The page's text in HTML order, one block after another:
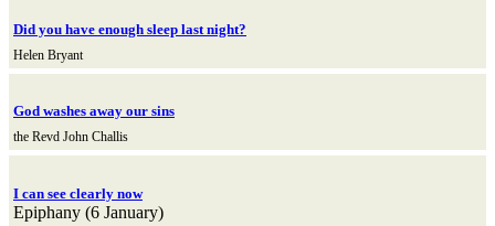
Did you have enough sleep last night?
Helen Bryant
God washes away our sins
the Revd John Challis
I can see clearly now
Epiphany (6 January)